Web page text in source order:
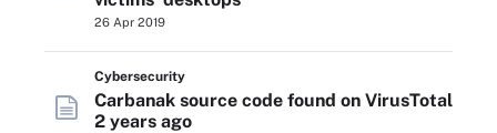
26 Apr 2019
Cybersecurity
Carbanak source code found on VirusTotal
2 years ago